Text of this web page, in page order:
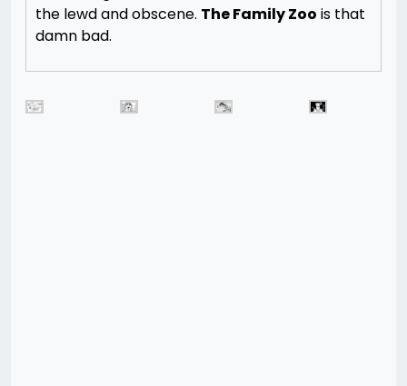
the lewd and obscene. The Family Zoo is that
damn bad.